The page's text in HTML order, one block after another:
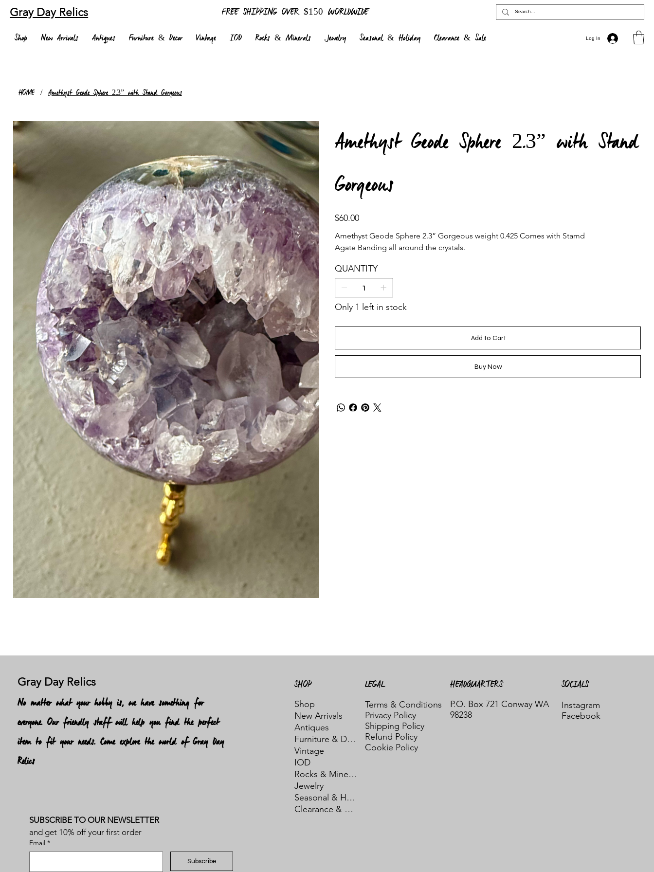
FREE SHIPPING OVER $150 WORLDWIDE
Gray Day Relics
Shop New Arrivals Antiques Furniture & Decor Vintage IOD Rocks & Minerals Jewelry Seasonal & Holiday Clearance & Sale Log In
HOME / Amethyst Geode Sphere 2.3” with Stand Gorgeous
Amethyst Geode Sphere 2.3” with Stand
Gorgeous
Price
$60.00
Amethyst Geode Sphere 2.3” Gorgeous weight 0.425 Comes with Stamd
Agate Banding all around the crystals.
QUANTITY
Only 1 left in stock
Add to Cart
Buy Now
SUBSCRIBE TO OUR NEWSLETTER
and get 10% off your first order
Email *
Subscribe
No matter what your hobby is, we have something for
everyone. Our friendly staff will help you find the perfect
item to fit your needs. Come explore the world of Gray Day
Relics
Gray Day Relics
Shop
New Arrivals
Antiques
Furniture & Decor
Vintage
IOD
Rocks & Minerals
Jewelry
Seasonal & Holiday
Clearance & Sale
SHOP LEGAL
Terms & Conditions
Privacy Policy
Shipping Policy
Refund Policy
Cookie Policy
HEADQUARTERS
P.O. Box 721 Conway WA
98238
SOCIALS
Instagram
Facebook